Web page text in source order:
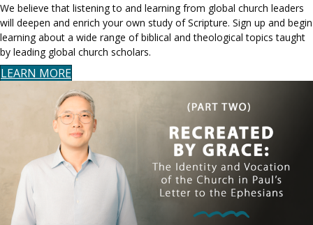
We believe that listening to and learning from global church leaders
will deepen and enrich your own study of Scripture. Sign up and begin
learning about a wide range of biblical and theological topics taught
by leading global church scholars.
LEARN MORE